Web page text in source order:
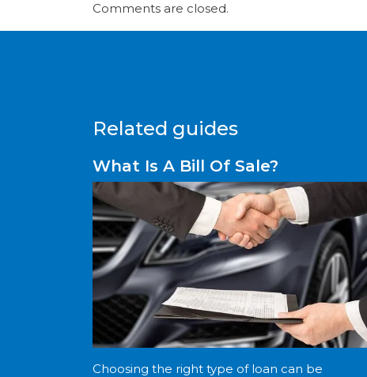
Comments are closed.
Related guides
What Is A Bill Of Sale?
Choosing the right type of loan can be